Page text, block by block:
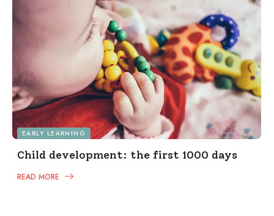
EARLY LEARNING
Child development: the first 1000 days
READ MORE